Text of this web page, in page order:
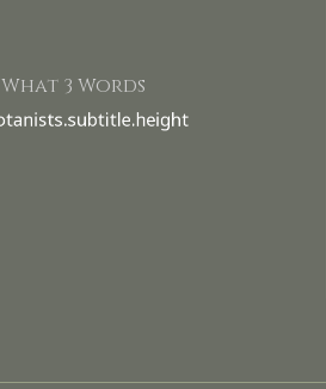
What 3 Words